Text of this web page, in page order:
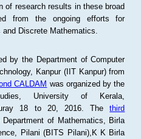
of research results in these broad
from the ongoing efforts for
Discrete Mathematics.
by the Department of Computer
Kanpur (IIT Kanpur) from
CALDAM was organized by the
University of Kerala,
18 to 20, 2016. Thethird
of Mathematics, Birla
Pilani (BITS Pilani),K K Birla